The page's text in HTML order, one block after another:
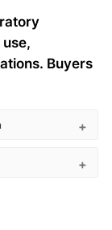
Buyers